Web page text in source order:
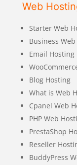
Web
Starter Web
Business
Email Hosting
Blog Hosting
What is Web
Cpanel Web
PHP Web
PrestaShop
Reseller
BuddyPress